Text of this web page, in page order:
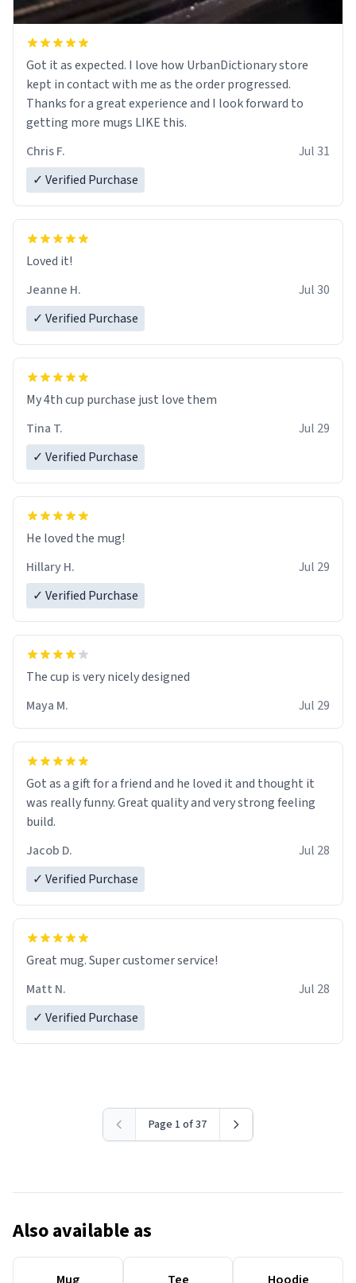
Got it as expected. I love how UrbanDictionary store
kept in contact with me as the order progressed.
Thanks for a great experience and I look forward to
getting more mugs LIKE this.
Chris F.
Jul 31
✓ Verified Purchase
Loved it!
Jeanne H.
Jul 30
✓ Verified Purchase
My 4th cup purchase just love them
Tina T.
Jul 29
✓ Verified Purchase
He loved the mug!
Hillary H.
Jul 29
✓ Verified Purchase
The cup is very nicely designed
Maya M.
Jul 29
Got as a gift for a friend and he loved it and thought it
was really funny. Great quality and very strong feeling
build.
Jacob D.
Jul 28
✓ Verified Purchase
Great mug. Super customer service!
Matt N.
Jul 28
✓ Verified Purchase
Page 1 of 37
Also available as